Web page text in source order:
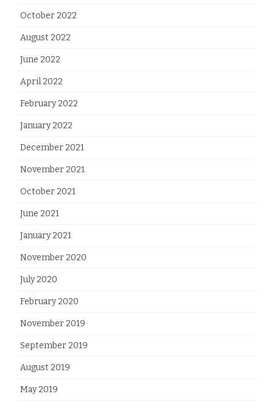
October 2022
August 2022
June 2022
April 2022
February 2022
January 2022
December 2021
November 2021
October 2021
June 2021
January 2021
November 2020
July 2020
February 2020
November 2019
September 2019
August 2019
May 2019